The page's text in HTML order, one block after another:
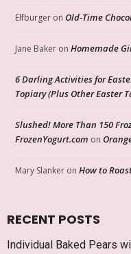
Elfburger on Old-Time
Jane Baker on Homemade
6 Darling Activities for
Topiary (Plus Other Easter
Slushed! More Than 150
FrozenYogurt.com on
Mary Slanker on How to
RECENT POSTS
Individual Baked Pears